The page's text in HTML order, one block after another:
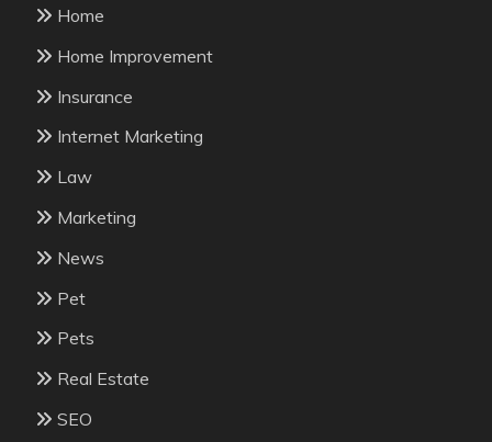
Home
Home Improvement
Insurance
Internet Marketing
Law
Marketing
News
Pet
Pets
Real Estate
SEO